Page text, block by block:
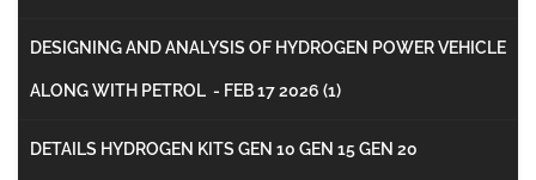
DESIGNING AND ANALYSIS OF HYDROGEN POWER VEHICLE
ALONG WITH PETROL - FEB 17 2026 (1)
DETAILS HYDROGEN KITS GEN 10 GEN 15 GEN 20